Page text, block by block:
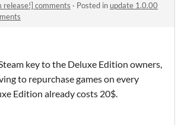
release!] comments · Posted inupdate 1.0.00
key to the Deluxe Edition owners,
to repurchase games on every
Edition already costs 20$.